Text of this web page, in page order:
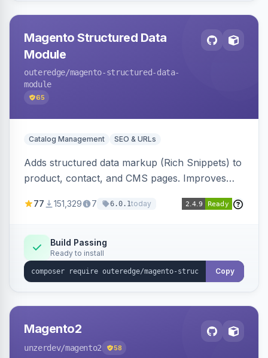
Magento Structured Data
Module
outeredge/magento-structured-data-
module
65
Catalog Management SEO & URLs
Adds structured data markup (Rich Snippets) to
product, contact, and CMS pages. Improves
engines.
77 151,329 7 6.0.1today
Build Passing
Ready to install
Copy
Magento2
unzerdev/magento2 58